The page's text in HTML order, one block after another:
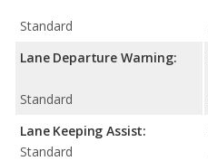
Standard
Lane Departure Warning:
Standard
Lane Keeping Assist:
Standard